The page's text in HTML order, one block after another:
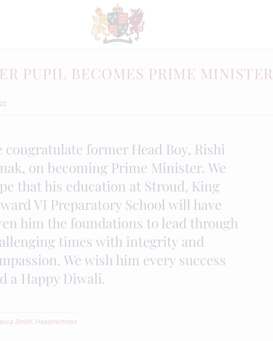
PUPIL BECOMES PRIME MINISTER
congratulate former Head Boy, Rishi
on becoming Prime Minister. We
that his education at Stroud, King
VI Preparatory School will have
him the foundations to lead through
times with integrity and
We wish him every success
a Happy Diwali.
Smith, Headmistress